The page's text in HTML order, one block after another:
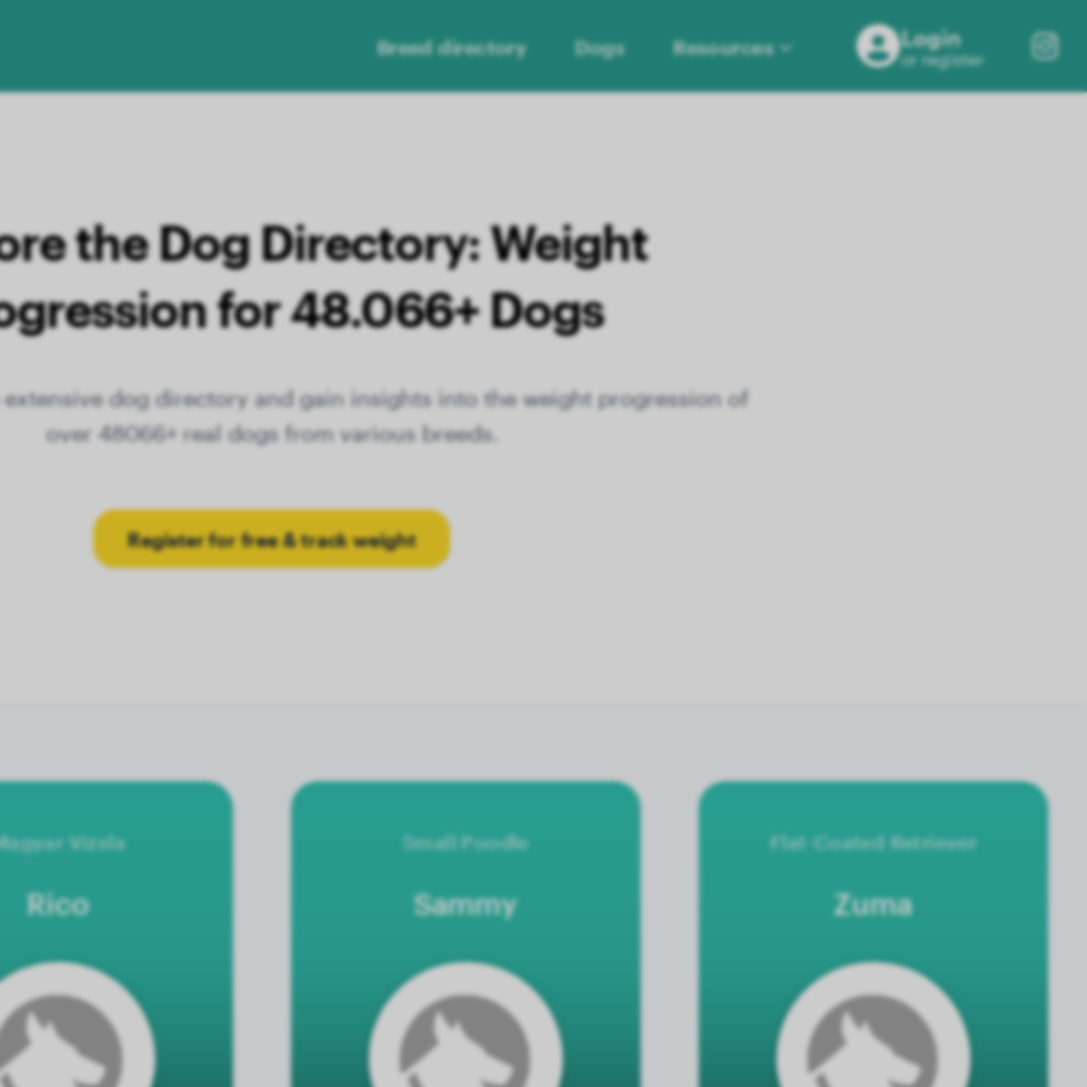
Breed directory Dogs Resources Login
or register
the Dog Directory: Weight
for 48.066+ Dogs
dog directory and gain insights into the weight progression of
over 48066+ real dogs from various breeds.
Register for free & track weight
Vizsla
Rico
Small Poodle
Sammy
Flat-Coated Retriever
Zuma